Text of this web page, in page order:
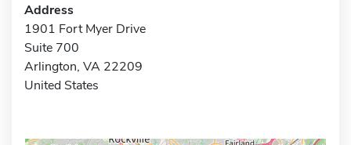
Address
1901 Fort Myer Drive
Suite 700
Arlington, VA 22209
United States